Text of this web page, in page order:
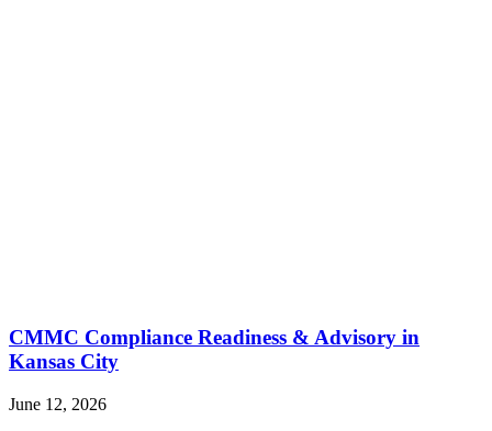
CMMC Compliance Readiness & Advisory in
Kansas City
June 12, 2026